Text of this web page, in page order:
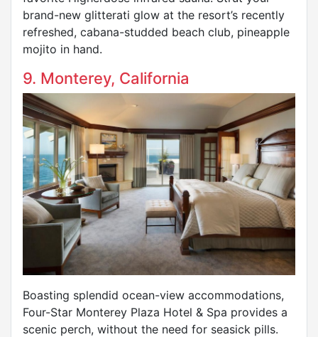
brand-new glitterati glow at the resort’s recently
refreshed, cabana-studded beach club, pineapple
mojito in hand.
9. Monterey, California
Boasting splendid ocean-view accommodations,
Four-Star Monterey Plaza Hotel & Spa provides a
scenic perch, without the need for seasick pills.